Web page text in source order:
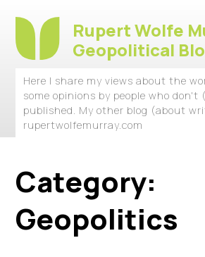
Rupert Wolfe
Geopolitical
Here I share my views about the
some opinions by people who don't
published. My other blog (about
rupertwolfemurray.com
Category:
Geopolitics